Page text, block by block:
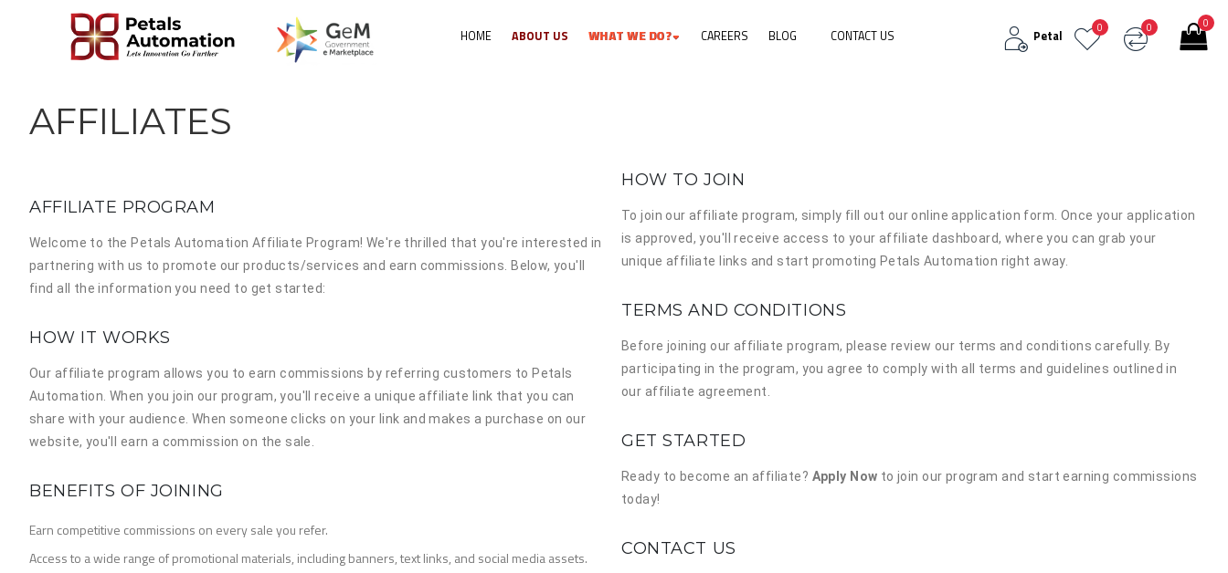
HOME ABOUT US WHAT WE DO? CAREERS BLOG CONTACT US Petal
0 0 0
AFFILIATES
AFFILIATE PROGRAM
Welcome to the Petals Automation Affiliate Program! We're thrilled that you're interested in
partnering with us to promote our products/services and earn commissions. Below, you'll
find all the information you need to get started:
HOW IT WORKS
Our affiliate program allows you to earn commissions by referring customers to Petals
Automation. When you join our program, you'll receive a unique affiliate link that you can
share with your audience. When someone clicks on your link and makes a purchase on our
website, you'll earn a commission on the sale.
BENEFITS OF JOINING
Earn competitive commissions on every sale you refer.
Access to a wide range of promotional materials, including banners, text links, and social media assets.
HOW TO JOIN
To join our affiliate program, simply fill out our online application form. Once your application
is approved, you'll receive access to your affiliate dashboard, where you can grab your
unique affiliate links and start promoting Petals Automation right away.
TERMS AND CONDITIONS
Before joining our affiliate program, please review our terms and conditions carefully. By
participating in the program, you agree to comply with all terms and guidelines outlined in
our affiliate agreement.
GET STARTED
Ready to become an affiliate? Apply Now to join our program and start earning commissions
today!
CONTACT US